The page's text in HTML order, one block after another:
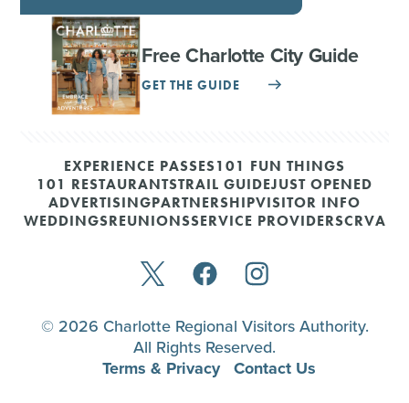
Free Charlotte City Guide
GET THE GUIDE
EXPERIENCE PASSES101 FUN THINGS
101 RESTAURANTSTRAIL GUIDEJUST OPENED
ADVERTISINGPARTNERSHIPVISITOR INFO
WEDDINGSREUNIONSSERVICE PROVIDERSCRVA
© 2026 Charlotte Regional Visitors Authority.
All Rights Reserved.
Terms & Privacy Contact Us